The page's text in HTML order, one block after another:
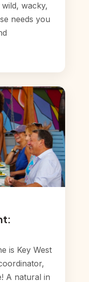
wacky,
needs you
is Key West
A natural in